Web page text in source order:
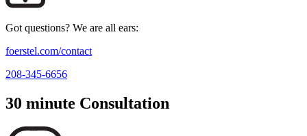
Got questions? We are all ears:
foerstel.com/contact
208-345-6656
30 minute Consultation